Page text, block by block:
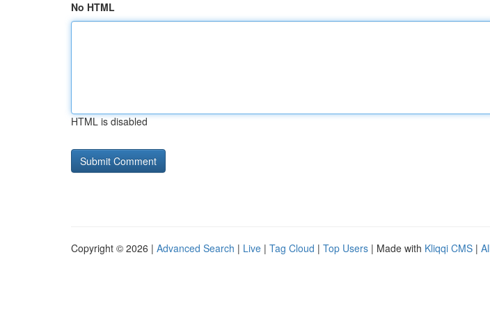
No HTML
HTML is disabled
Copyright © 2026 | Advanced Search | Live | Tag Cloud | Top Users | Made with Kliqqi CMS |